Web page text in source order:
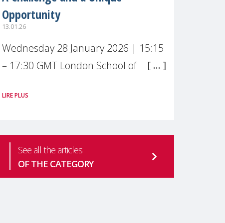
Opportunity
13.01.26
Wednesday 28 January 2026 | 15:15
– 17:30 GMT London School of
Live broadcast
mental health is one of the most
pressing
LIRE PLUS
See all the articles
OF THE CATEGORY